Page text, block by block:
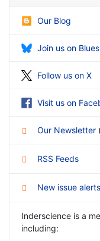
Our Blog
Join us on
Follow us on X
Visit us on
Our Newsletter
RSS Feeds
New issue alerts
Inderscience is a
including: